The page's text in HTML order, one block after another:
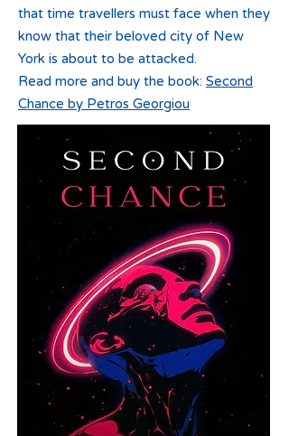
that time travellers must face when they
know that their beloved city of New
York is about to be attacked.
Read more and buy the book: Second
Chance by Petros Georgiou